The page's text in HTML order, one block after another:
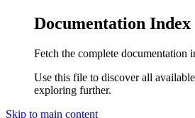
Documentation Index
Fetch the complete documentation
Use this file to discover all
exploring further.
Skip to main content